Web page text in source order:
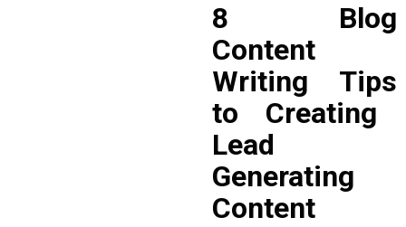
8 Blog
Content
Writing Tips
to Creating
Lead
Generating
Content